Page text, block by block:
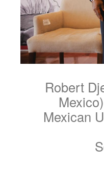
Robert
Mexican